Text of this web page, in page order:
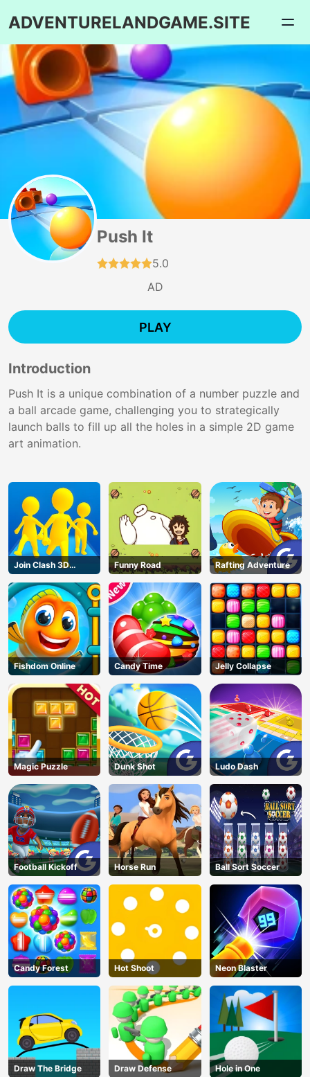
ADVENTURELANDGAME.SITE
AD
Push It
5.0
AD
PLAY
Introduction
Push It is a unique combination of a number puzzle and
a ball arcade game, challenging you to strategically
launch balls to fill up all the holes in a simple 2D game
art animation.
Join Clash 3D
Online
Funny Road Rafting Adventure
Fishdom Online Candy Time Jelly Collapse
Magic Puzzle Dunk Shot Ludo Dash
Football Kickoff Horse Run Ball Sort Soccer
Candy Forest Hot Shoot Neon Blaster
Draw The Bridge Draw Defense Hole in One